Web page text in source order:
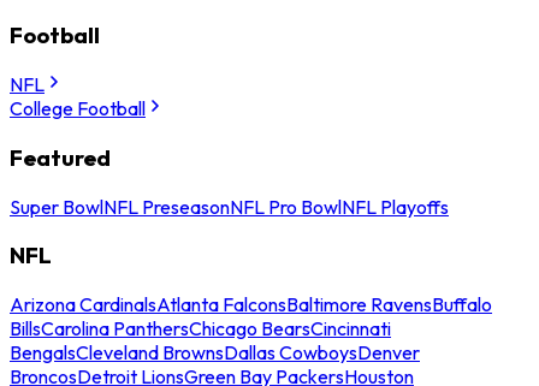
Football
NFL
College Football
Featured
Super BowlNFL PreseasonNFL Pro BowlNFL Playoffs
NFL
Arizona CardinalsAtlanta FalconsBaltimore RavensBuffalo
BillsCarolina PanthersChicago BearsCincinnati
BengalsCleveland BrownsDallas CowboysDenver
BroncosDetroit LionsGreen Bay PackersHouston